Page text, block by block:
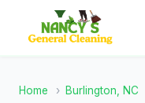
Home › Burlington, NC